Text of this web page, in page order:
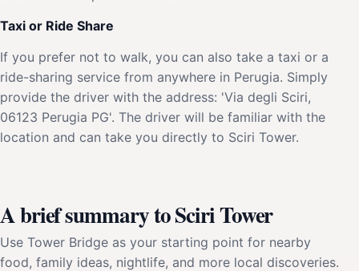
Taxi or Ride Share
If you prefer not to walk, you can also take a taxi or a
ride-sharing service from anywhere in Perugia. Simply
provide the driver with the address: 'Via degli Sciri,
06123 Perugia PG'. The driver will be familiar with the
location and can take you directly to Sciri Tower.
A brief summary to Sciri Tower
Use Tower Bridge as your starting point for nearby
food, family ideas, nightlife, and more local discoveries.